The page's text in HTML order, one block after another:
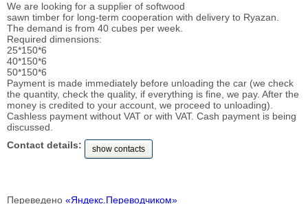
We are looking for a supplier of softwood
sawn timber for long-term cooperation with delivery to Ryazan.
The demand is from 40 cubes per week.
Required dimensions:
25*150*6
40*150*6
50*150*6
Payment is made immediately before unloading the car (we check
the quantity, check the quality, if everything is fine, we pay. After the
money is credited to your account, we proceed to unloading).
Cashless payment without VAT or with VAT. Cash payment is being
discussed.
Contact details:
show contacts
Переведено «Яндекс.Переводчиком»